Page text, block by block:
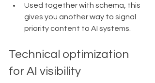
Used together with schema, this
gives you another way to signal
priority content to AI systems.
Technical optimization
for AI visibility